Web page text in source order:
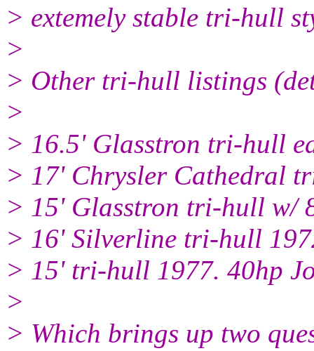
> extemely stable tri-hull
>
> Other tri-hull listings
>
> 16.5' Glasstron tri-hull
> 17' Chrysler Cathedral
> 15' Glasstron tri-hull w/
> 16' Silverline tri-hull
> 15' tri-hull 1977. 40hp
>
> Which brings up two